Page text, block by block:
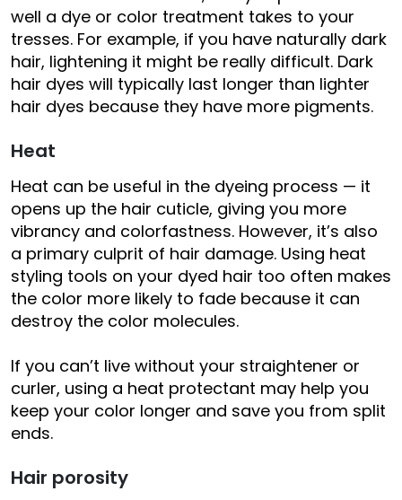
well a dye or color treatment takes to your
tresses. For example, if you have naturally dark
hair, lightening it might be really difficult. Dark
hair dyes will typically last longer than lighter
hair dyes because they have more pigments.
Heat
Heat can be useful in the dyeing process — it
opens up the hair cuticle, giving you more
vibrancy and colorfastness. However, it’s also
a primary culprit of hair damage. Using heat
styling tools on your dyed hair too often makes
the color more likely to fade because it can
destroy the color molecules.
If you can’t live without your straightener or
curler, using a heat protectant may help you
keep your color longer and save you from split
ends.
Hair porosity